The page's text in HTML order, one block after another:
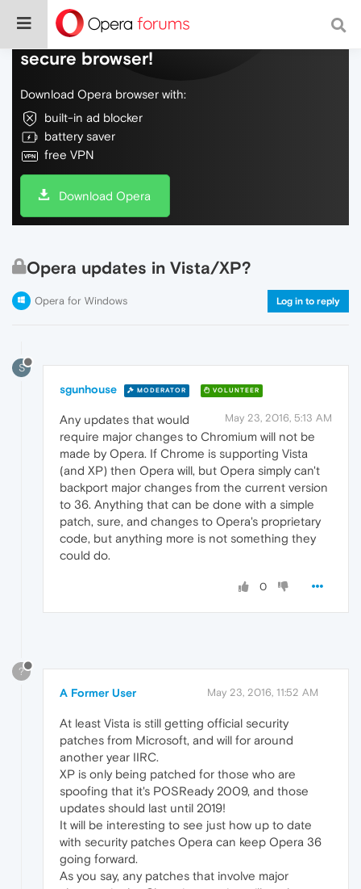
Do more on the web, with a fast and
secure browser!
Download Opera browser with:
built-in ad blocker
battery saver
free VPN
Download Opera
Opera updates in Vista/XP?
Opera for Windows Log in to reply
S
sgunhouse MODERATOR VOLUNTEER
May 23, 2016, 5:13 AM
Any updates that would
require major changes to Chromium will not be
made by Opera. If Chrome is supporting Vista
(and XP) then Opera will, but Opera simply can't
backport major changes from the current version
to 36. Anything that can be done with a simple
patch, sure, and changes to Opera's proprietary
code, but anything more is not something they
could do.
0
?
A Former User May 23, 2016, 11:52 AM
At least Vista is still getting official security
patches from Microsoft, and will for around
another year IIRC.
XP is only being patched for those who are
spoofing that it's POSReady 2009, and those
updates should last until 2019!
It will be interesting to see just how up to date
with security patches Opera can keep Opera 36
going forward.
As you say, any patches that involve major